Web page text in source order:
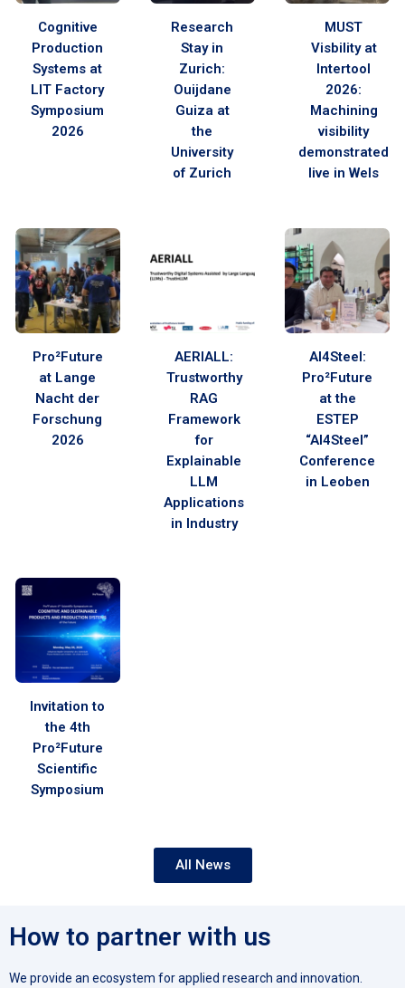
Cognitive
Production
Systems at
LIT Factory
Symposium
2026
Research
Stay in
Zurich:
Ouijdane
Guiza at
the
University
of Zurich
MUST
Visbility at
Intertool
2026:
Machining
visibility
demonstrated
live in Wels
Pro²Future
at Lange
Nacht der
Forschung
2026
AERIALL:
Trustworthy
RAG
Framework
for
Explainable
LLM
Applications
in Industry
AI4Steel:
Pro²Future
at the
ESTEP
“AI4Steel”
Conference
in Leoben
Invitation to
the 4th
Pro²Future
Scientific
Symposium
All News
How to partner with us
We provide an ecosystem for applied research and innovation.